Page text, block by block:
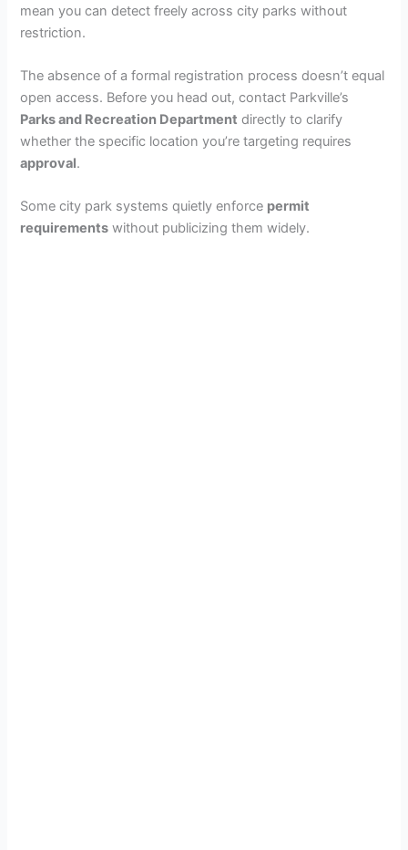
mean you can detect freely across city parks without
restriction.
The absence of a formal registration process doesn’t equal
open access. Before you head out, contact Parkville’s
Parks and Recreation Department directly to clarify
whether the specific location you’re targeting requires
approval.
Some city park systems quietly enforce permit
requirements without publicizing them widely.